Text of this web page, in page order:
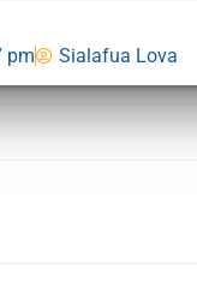
pm Sialafua Lova